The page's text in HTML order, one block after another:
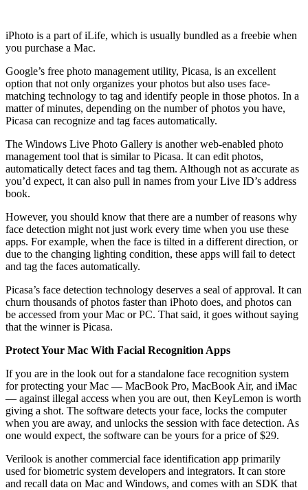
iPhoto is a part of iLife, which is usually bundled as a freebie when
you purchase a Mac.
Google’s free photo management utility, Picasa, is an excellent
option that not only organizes your photos but also uses face-
matching technology to tag and identify people in those photos. In a
matter of minutes, depending on the number of photos you have,
Picasa can recognize and tag faces automatically.
The Windows Live Photo Gallery is another web-enabled photo
management tool that is similar to Picasa. It can edit photos,
automatically detect faces and tag them. Although not as accurate as
you’d expect, it can also pull in names from your Live ID’s address
book.
However, you should know that there are a number of reasons why
face detection might not just work every time when you use these
apps. For example, when the face is tilted in a different direction, or
due to the changing lighting condition, these apps will fail to detect
and tag the faces automatically.
Picasa’s face detection technology deserves a seal of approval. It can
churn thousands of photos faster than iPhoto does, and photos can
be accessed from your Mac or PC. That said, it goes without saying
that the winner is Picasa.
Protect Your Mac With Facial Recognition Apps
If you are in the look out for a standalone face recognition system
for protecting your Mac — MacBook Pro, MacBook Air, and iMac
— against illegal access when you are out, then KeyLemon is worth
giving a shot. The software detects your face, locks the computer
when you are away, and unlocks the session with face detection. As
one would expect, the software can be yours for a price of $29.
Verilook is another commercial face identification app primarily
used for biometric system developers and integrators. It can store
and recall data on Mac and Windows, and comes with an SDK that